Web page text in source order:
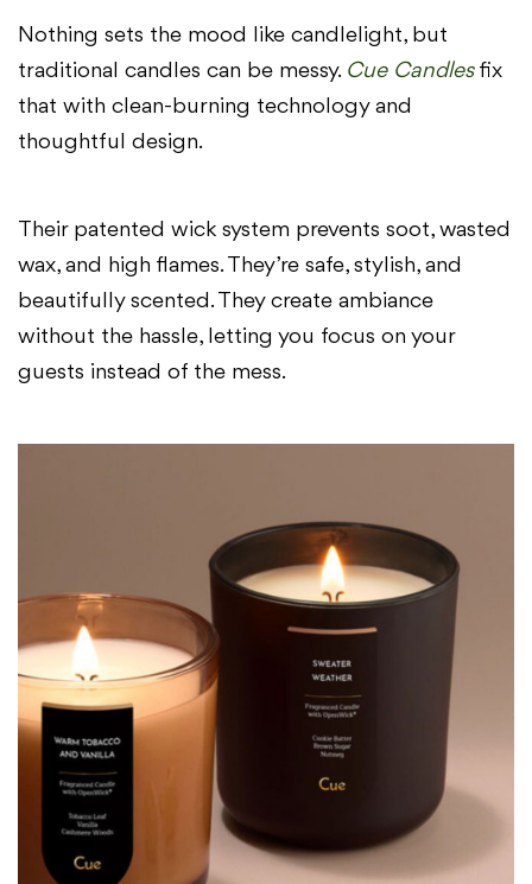
Nothing sets the mood like candlelight, but
traditional candles can be messy. Cue Candlesfix
that with clean-burning technology and
thoughtful design.
Their patented wick system prevents soot, wasted
wax, and high flames. They’re safe, stylish, and
beautifully scented. They create ambiance
without the hassle, letting you focus on your
guests instead of the mess.